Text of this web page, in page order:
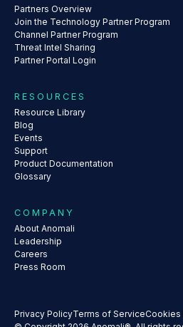
Partners Overview
Join the Technology Partner Program
Channel Partner Program
Threat Intel Sharing
Partner Portal Login
RESOURCES
Resource Library
Blog
Events
Support
Product Documentation
Glossary
COMPANY
About Anomali
Leadership
Careers
Press Room
Privacy PolicyTerms of ServiceCookies